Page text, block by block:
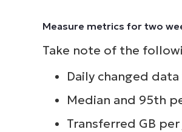
Measure metrics for two
Take note of the
Daily changed data
Median and 95th
Transferred GB